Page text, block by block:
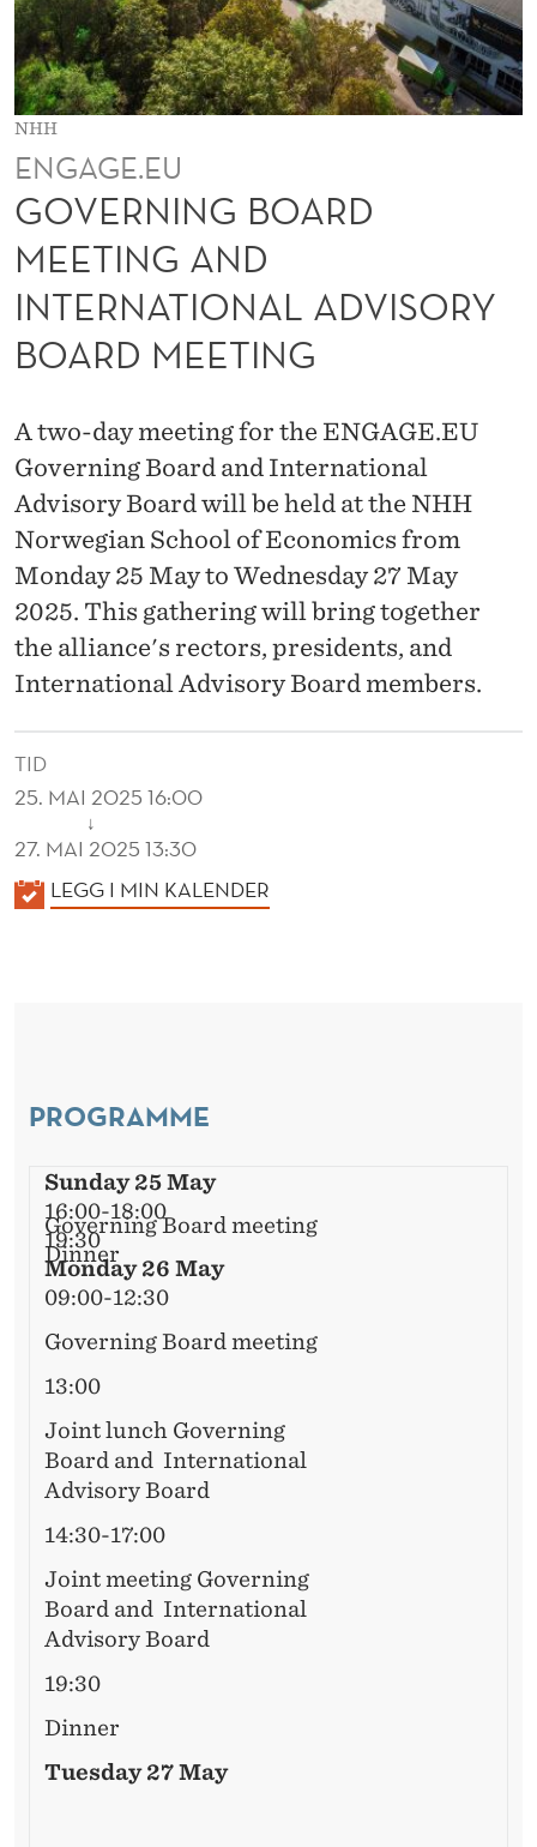
R
D
M
E
E
T
N
G
A
N
D
N
T
E
R
N
A
T
NHH
ENGAGE.EU
GOVERNING BOARD
MEETING AND
INTERNATIONAL ADVISORY
BOARD MEETING
A two-day meeting for the ENGAGE.EU
Governing Board and International
Advisory Board will be held at the NHH
Norwegian School of Economics from
Monday 25 May to Wednesday 27 May
2025. This gathering will bring together
the alliance's rectors, presidents, and
International Advisory Board members.
TID
25. MAI 2025 16:00
↓
27. MAI 2025 13:30
K
LEGG I MIN KALENDER
PROGRAMME
Sunday 25 May
16:00-18:00
Governing Board meeting
19:30
Dinner
Monday 26 May
09:00-12:30
Governing Board meeting
13:00
Joint lunch Governing
Board and International
Advisory Board
14:30-17:00
Joint meeting Governing
Board and International
Advisory Board
19:30
Dinner
Tuesday 27 May